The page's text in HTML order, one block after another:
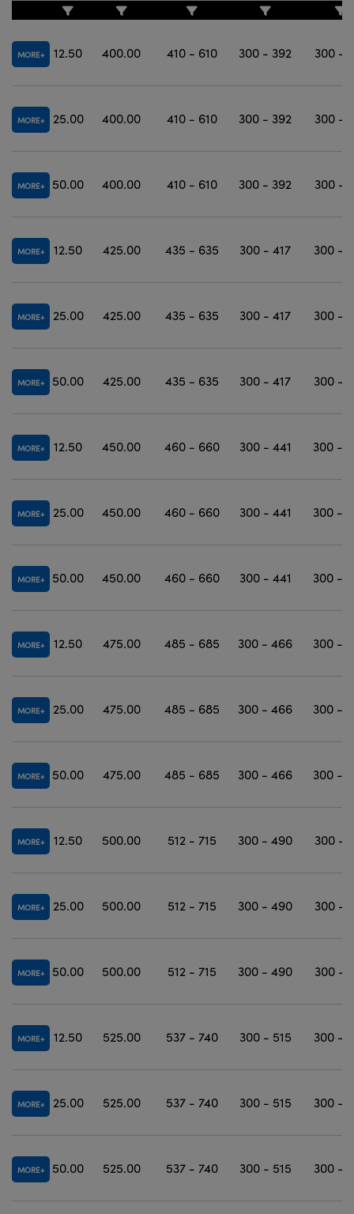
MORE 12.50 400.00 410 - 610 300 - 392 300 -
MORE 25.00 400.00 410 - 610 300 - 392 300 -
MORE 50.00 400.00 410 - 610 300 - 392 300 -
MORE 12.50 425.00 435 - 635 300 - 417 300 -
MORE 25.00 425.00 435 - 635 300 - 417 300 -
MORE 50.00 425.00 435 - 635 300 - 417 300 -
MORE 12.50 450.00 460 - 660 300 - 441 300 -
MORE 25.00 450.00 460 - 660 300 - 441 300 -
MORE 50.00 450.00 460 - 660 300 - 441 300 -
MORE 12.50 475.00 485 - 685 300 - 466 300 -
MORE 25.00 475.00 485 - 685 300 - 466 300 -
MORE 50.00 475.00 485 - 685 300 - 466 300 -
MORE 12.50 500.00 512 - 715 300 - 490 300 -
MORE 25.00 500.00 512 - 715 300 - 490 300 -
MORE 50.00 500.00 512 - 715 300 - 490 300 -
MORE 12.50 525.00 537 - 740 300 - 515 300 -
MORE 25.00 525.00 537 - 740 300 - 515 300 -
MORE 50.00 525.00 537 - 740 300 - 515 300 -